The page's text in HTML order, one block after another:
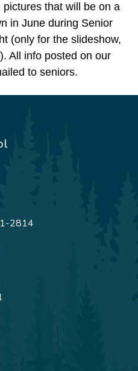
that will be on a
in June during Senior
(only for the slideshow,
All info posted on our
to seniors.
2814